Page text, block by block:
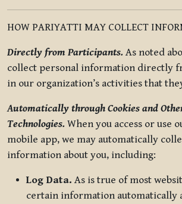
HOW PARIYATTI MAY COLLECT
Directly from Participants. As noted
collect personal information directly
in our organization’s activities that
Automatically through Cookies and
Technologies. When you access or use
mobile app, we may automatically
information about you, including:
Log Data. As is true of most
certain information automatically